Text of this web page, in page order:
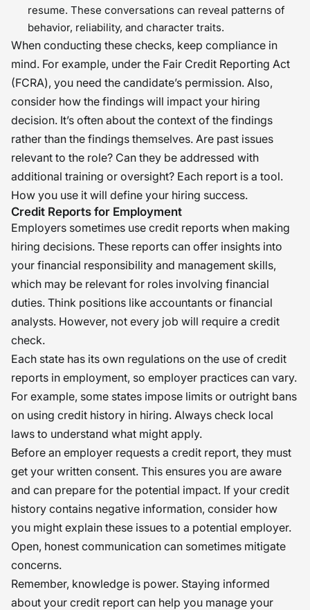
resume. These conversations can reveal patterns of
behavior, reliability, and character traits.
When conducting these checks, keep compliance in
mind. For example, under the Fair Credit Reporting Act
(FCRA), you need the candidate’s permission. Also,
consider how the findings will impact your hiring
decision. It’s often about the context of the findings
rather than the findings themselves. Are past issues
relevant to the role? Can they be addressed with
additional training or oversight? Each report is a tool.
How you use it will define your hiring success.
Credit Reports for Employment
Employers sometimes use credit reports when making
hiring decisions. These reports can offer insights into
your financial responsibility and management skills,
which may be relevant for roles involving financial
duties. Think positions like accountants or financial
analysts. However, not every job will require a credit
check.
Each state has its own regulations on the use of credit
reports in employment, so employer practices can vary.
For example, some states impose limits or outright bans
on using credit history in hiring. Always check local
laws to understand what might apply.
Before an employer requests a credit report, they must
get your written consent. This ensures you are aware
and can prepare for the potential impact. If your credit
history contains negative information, consider how
you might explain these issues to a potential employer.
Open, honest communication can sometimes mitigate
concerns.
Remember, knowledge is power. Staying informed
about your credit report can help you manage your